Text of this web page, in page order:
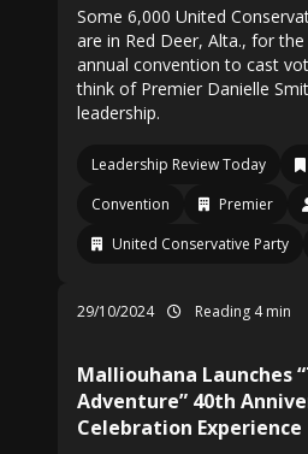
Some 6,000 United
are in Red Deer, Alta., for
annual convention to cast
think of Premier Danielle
leadership.
Leadership Review Today
Convention
Premier
United Conservative Party
29/10/2024 Reading 4 min
Malliouhana Launches
Adventure” 40th
Celebration Experience